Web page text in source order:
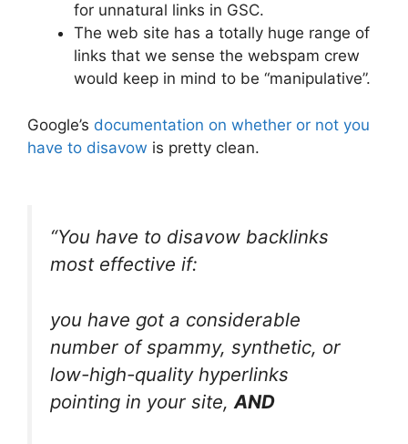
for unnatural links in GSC.
The web site has a totally huge range of
links that we sense the webspam crew
would keep in mind to be “manipulative”.
Google’s documentation on whether or not you
have to disavow is pretty clean.
“You have to disavow backlinks
most effective if:
you have got a considerable
number of spammy, synthetic, or
low-high-quality hyperlinks
pointing in your site,AND